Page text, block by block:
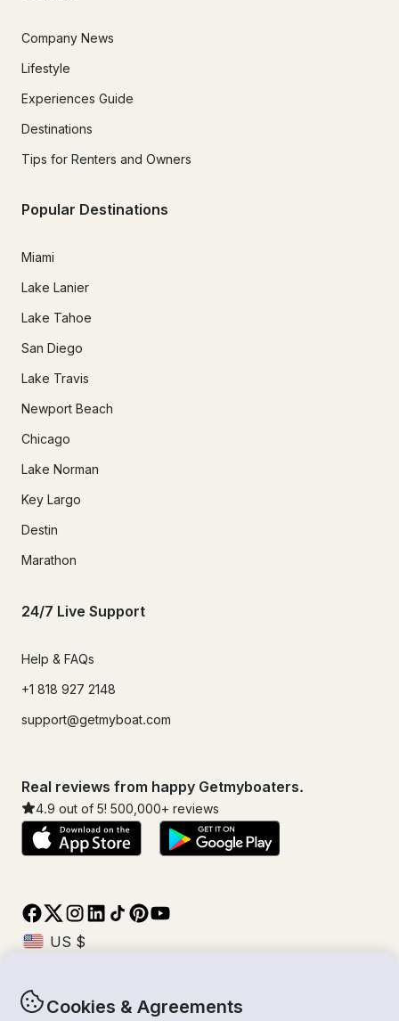
Cookies & Agreements
Company News
Lifestyle
Experiences Guide
Destinations
Tips for Renters and Owners
Popular Destinations
Miami
Lake Lanier
Lake Tahoe
San Diego
Lake Travis
Newport Beach
Chicago
Lake Norman
Key Largo
Destin
Marathon
24/7 Live Support
Help & FAQs
+1 818 927 2148
support@getmyboat.com
Real reviews from happy Getmyboaters.
4.9 out of 5! 500,000+ reviews
© Getmyboat 2026TermsPrivacy